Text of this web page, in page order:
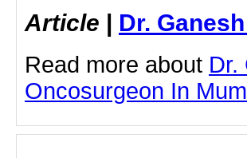
Article | Dr.
Read more about Dr.
Oncosurgeon In